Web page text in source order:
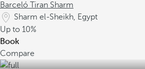
Barceló Tiran Sharm
Sharm el-Sheikh, Egypt
Up to 10%
Book
Compare